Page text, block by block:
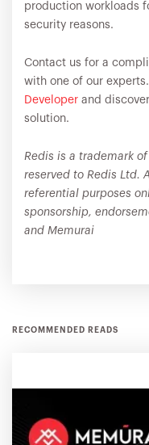
production workloads
security reasons.
Contact us for a
with one of our
Developer and
solution.
Redis is a trademark
reserved to Redis Ltd.
referential purposes
sponsorship,
and Memurai
RECOMMENDED READS